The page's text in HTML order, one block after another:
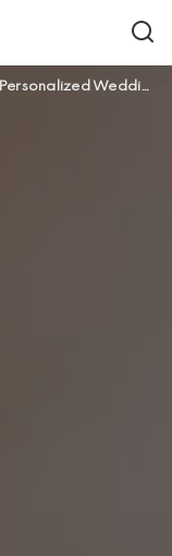
Personalized Wedding Venue in Hobart